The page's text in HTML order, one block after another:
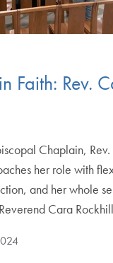
Faith: Rev.
Chaplain,
her role with
and her whole
Cara